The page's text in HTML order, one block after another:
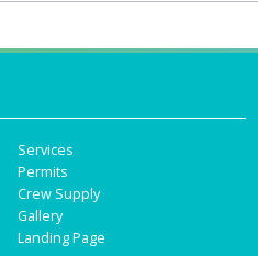
Services
Permits
Crew Supply
Gallery
Landing Page